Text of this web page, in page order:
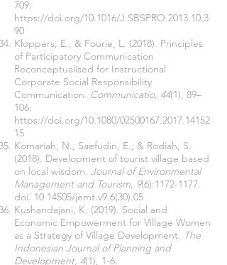
709.
https://doi.org/10.1016/J.SBSPRO.2013.10.3
90
Kloppers, E., & Fourie, L. (2018). Principles
of Participatory Communication
Reconceptualised for Instructional
Corporate Social Responsibility
Communication. Communicatio, 44(1), 89–
106.
https://doi.org/10.1080/02500167.2017.14152
15
Komariah, N., Saefudin, E., & Rodiah, S.
(2018). Development of tourist village based
on local wisdom. Journal of Environmental
Management and Tourism, 9(6):1172-1177.
doi. 10.14505/jemt.v9.6(30).05
Kushandajani, K. (2019). Social and
Economic Empowerment for Village Women
as a Strategy of Village Development. The
Indonesian Journal of Planning and
Development, 4(1), 1-6.